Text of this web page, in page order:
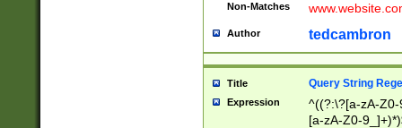
Non-Matches
Author tedcambron
Title Query String
Expression
^((?:\?[a-zA-
[a-zA-Z0-